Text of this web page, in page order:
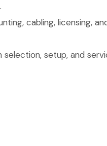
cabling, licensing,
setup, and